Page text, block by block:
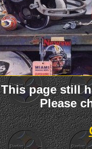
This page still
Please